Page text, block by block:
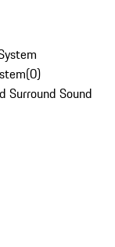
(0)
Surround Sound